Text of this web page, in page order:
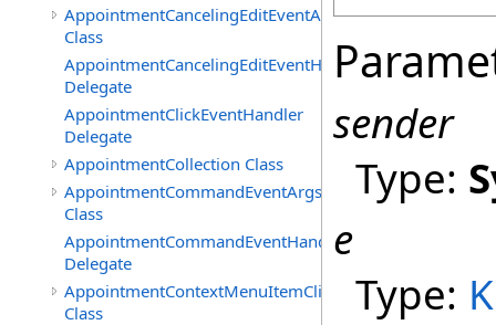
AppointmentCancelingEditEventArgs
Class
AppointmentCancelingEditEventHandler
Delegate
AppointmentClickEventHandler
Delegate
AppointmentCollection Class
AppointmentCommandEventArgs
Class
AppointmentCommandEventHandler
Delegate
AppointmentContextMenuItemClickedEventArgs
Class
sender
Type:
e
Type: